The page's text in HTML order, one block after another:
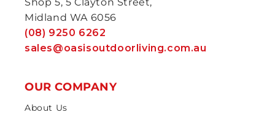
Shop 5, 5 Clayton Street,
Midland WA 6056
(08) 9250 6262
sales@oasisoutdoorliving.com.au
OUR COMPANY
About Us